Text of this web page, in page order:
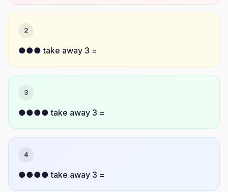
2
●●● take away 3 =
3
●●●● take away 3 =
4
●●●● take away 3 =